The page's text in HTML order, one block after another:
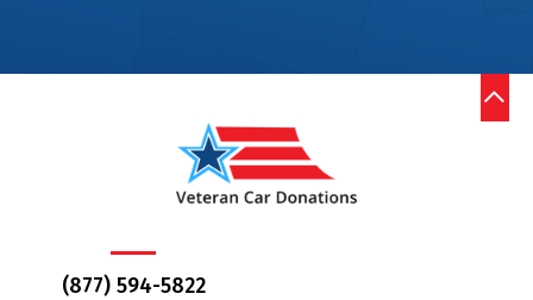
(877) 594-5822